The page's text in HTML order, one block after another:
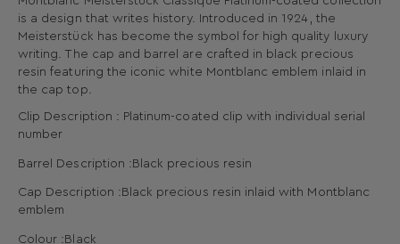
is a design that writes history. Introduced in 1924, the
Meisterstück has become the symbol for high quality luxury
writing. The cap and barrel are crafted in black precious
resin featuring the iconic white Montblanc emblem inlaid in
the cap top.
Clip Description : Platinum-coated clip with individual serial
number
Barrel Description :Black precious resin
Cap Description :Black precious resin inlaid with Montblanc
emblem
Colour :Black